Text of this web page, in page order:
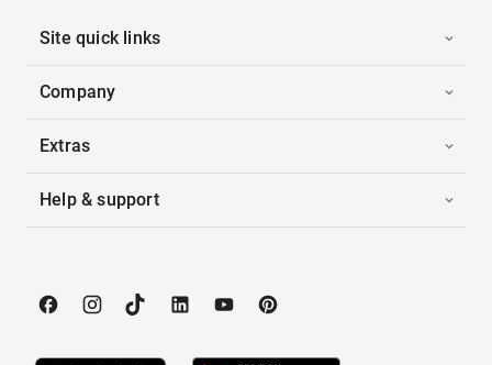
Site quick links
Company
Extras
Help & support